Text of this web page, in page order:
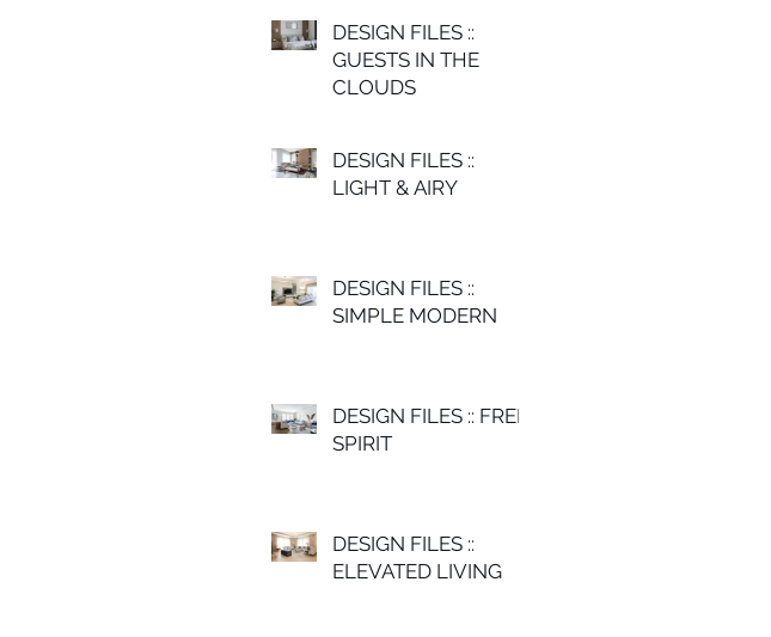
DESIGN FILES ::
GUESTS IN THE
CLOUDS
DESIGN FILES ::
LIGHT & AIRY
DESIGN FILES ::
SIMPLE MODERN
DESIGN FILES :: FREE
SPIRIT
DESIGN FILES ::
ELEVATED LIVING